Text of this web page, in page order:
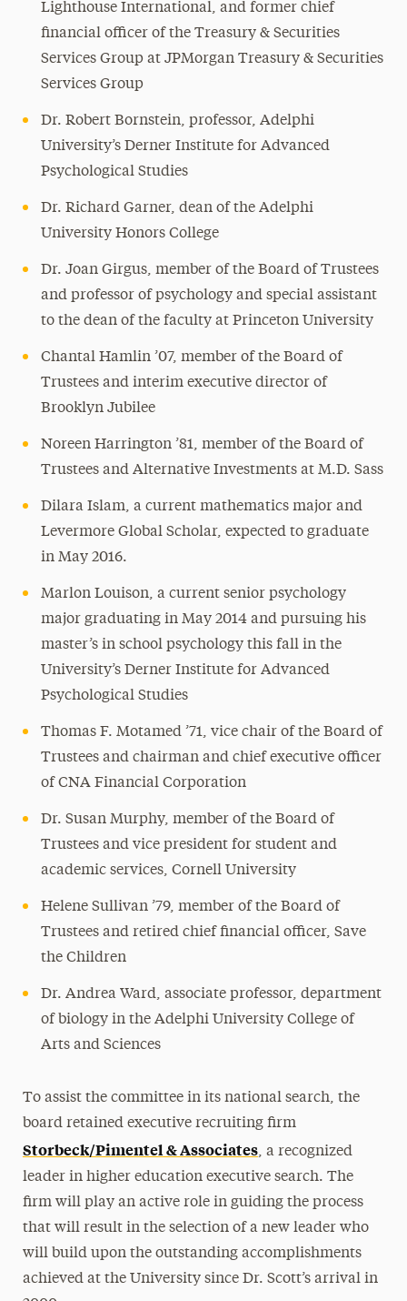
Lighthouse International, and former chief
financial officer of the Treasury & Securities
Services Group at JPMorgan Treasury & Securities
Services Group
Dr. Robert Bornstein, professor, Adelphi
University’s Derner Institute for Advanced
Psychological Studies
Dr. Richard Garner, dean of the Adelphi
University Honors College
Dr. Joan Girgus, member of the Board of Trustees
and professor of psychology and special assistant
to the dean of the faculty at Princeton University
Chantal Hamlin ’07, member of the Board of
Trustees and interim executive director of
Brooklyn Jubilee
Noreen Harrington ’81, member of the Board of
Trustees and Alternative Investments at M.D. Sass
Dilara Islam, a current mathematics major and
Levermore Global Scholar, expected to graduate
in May 2016.
Marlon Louison, a current senior psychology
major graduating in May 2014 and pursuing his
master’s in school psychology this fall in the
University’s Derner Institute for Advanced
Psychological Studies
Thomas F. Motamed ’71, vice chair of the Board of
Trustees and chairman and chief executive officer
of CNA Financial Corporation
Dr. Susan Murphy, member of the Board of
Trustees and vice president for student and
academic services, Cornell University
Helene Sullivan ’79, member of the Board of
Trustees and retired chief financial officer, Save
the Children
Dr. Andrea Ward, associate professor, department
of biology in the Adelphi University College of
Arts and Sciences
To assist the committee in its national search, the
board retained executive recruiting firm
Storbeck/Pimentel & Associates, a recognized
leader in higher education executive search. The
firm will play an active role in guiding the process
that will result in the selection of a new leader who
will build upon the outstanding accomplishments
achieved at the University since Dr. Scott’s arrival in